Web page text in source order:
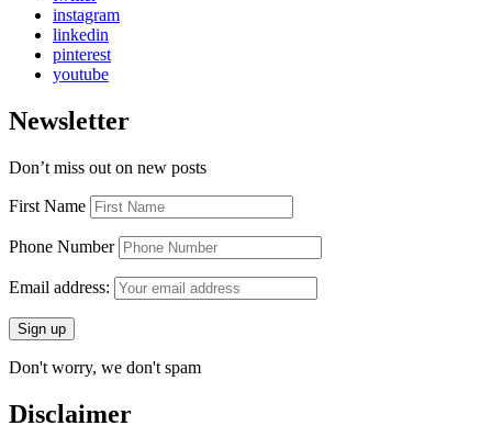
instagram
linkedin
pinterest
youtube
Newsletter
Don’t miss out on new posts
First Name
Phone Number
Email address:
Don't worry, we don't spam
Disclaimer